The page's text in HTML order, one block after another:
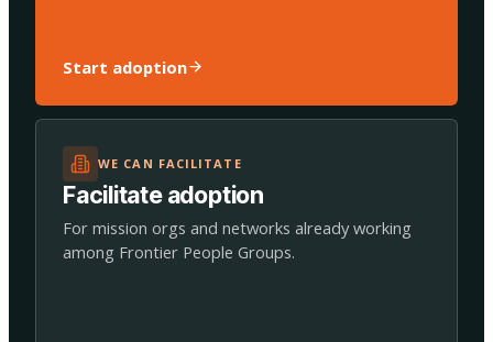
Start adoption
WE CAN FACILITATE
Facilitate adoption
For mission orgs and networks already working
among Frontier People Groups.